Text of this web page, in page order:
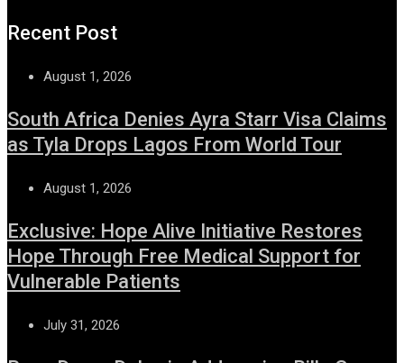
Recent Post
August 1, 2026
South Africa Denies Ayra Starr Visa Claims
as Tyla Drops Lagos From World Tour
August 1, 2026
Exclusive: Hope Alive Initiative Restores
Hope Through Free Medical Support for
Vulnerable Patients
July 31, 2026